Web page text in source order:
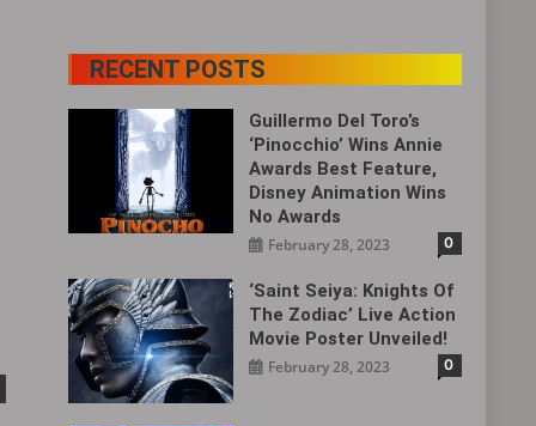
RECENT POSTS
Guillermo Del Toro’s
‘Pinocchio’ Wins Annie
Awards Best Feature,
Disney Animation Wins
No Awards
February 28, 2023 0
‘Saint Seiya: Knights Of
The Zodiac’ Live Action
Movie Poster Unveiled!
February 28, 2023 0